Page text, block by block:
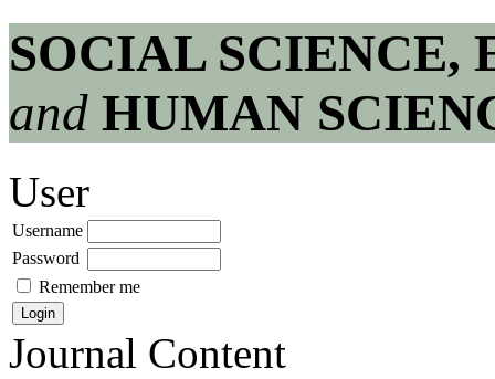
SOCIAL SCIENCE,
and HUMAN
User
Username
Password
Remember me
Journal Content